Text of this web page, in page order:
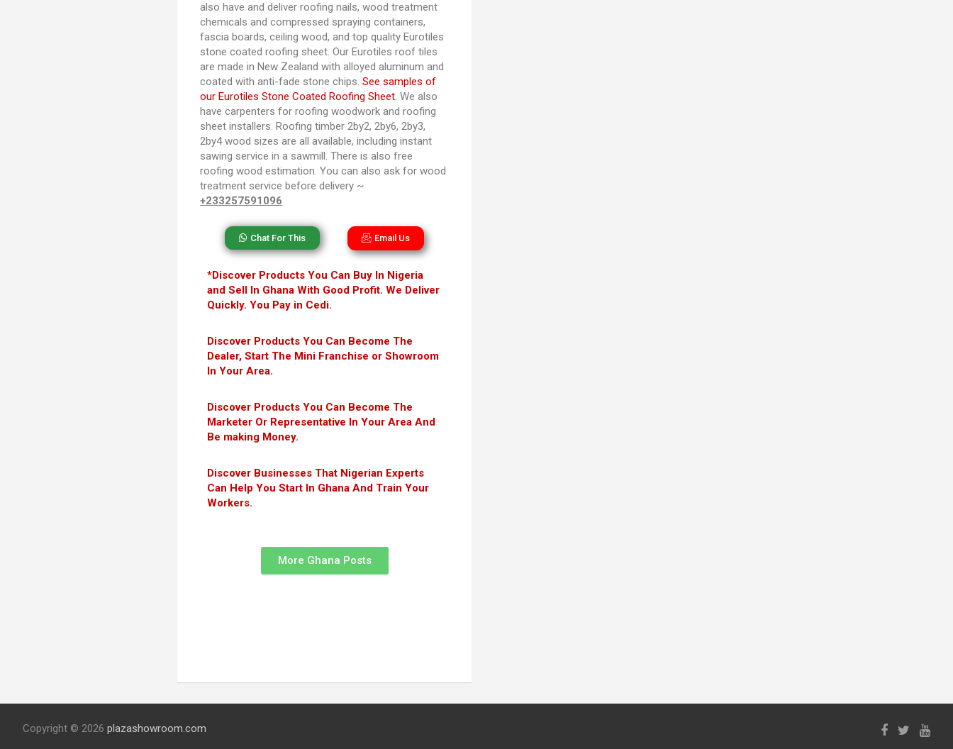
also have and deliver roofing nails, wood treatment
chemicals and compressed spraying containers,
fascia boards, ceiling wood, and top quality Eurotiles
stone coated roofing sheet. Our Eurotiles roof tiles
are made in New Zealand with alloyed aluminum and
coated with anti-fade stone chips.See samples of
our Eurotiles Stone Coated Roofing Sheet. We also
have carpenters for roofing woodwork and roofing
sheet installers. Roofing timber 2by2, 2by6, 2by3,
2by4 wood sizes are all available, including instant
sawing service in a sawmill. There is also free
roofing wood estimation. You can also ask for wood
treatment service before delivery ~
+233257591096
Chat For This Email Us
*Discover Products You Can Buy In Nigeria
and Sell In Ghana With Good Profit. We Deliver
Quickly. You Pay in Cedi.
Discover Products You Can Become The
Dealer, Start The Mini Franchise or Showroom
In Your Area.
Discover Products You Can Become The
Marketer Or Representative In Your Area And
Be making Money.
Discover Businesses That Nigerian Experts
Can Help You Start In Ghana And Train Your
Workers.
More Ghana Posts
Copyright © 2026 plazashowroom.com